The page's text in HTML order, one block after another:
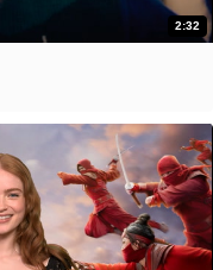
2:32